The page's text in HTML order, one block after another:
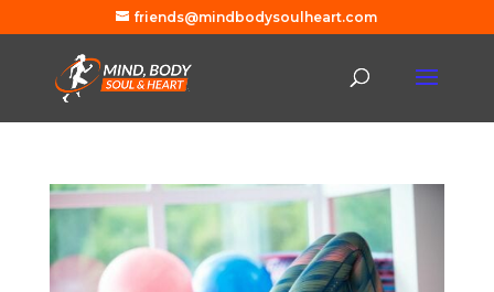
friends@mindbodysoulheart.com